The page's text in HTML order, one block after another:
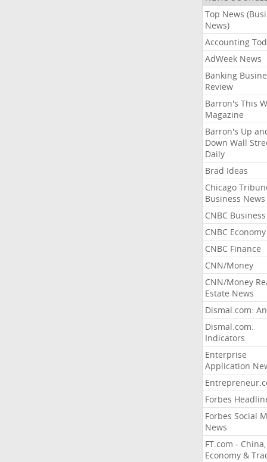
Top News
News)
Accounting
AdWeek News
Banking
Review
Barron's This
Magazine
Barron's Up
Down Wall
Daily
Brad Ideas
Chicago
Business News
CNBC Business
CNBC Economy
CNBC Finance
CNN/Money
CNN/Money
Estate News
Dismal.com:
Dismal.com:
Indicators
Enterprise
Application
Forbes
Forbes Social
News
FT.com - China,
Economy &